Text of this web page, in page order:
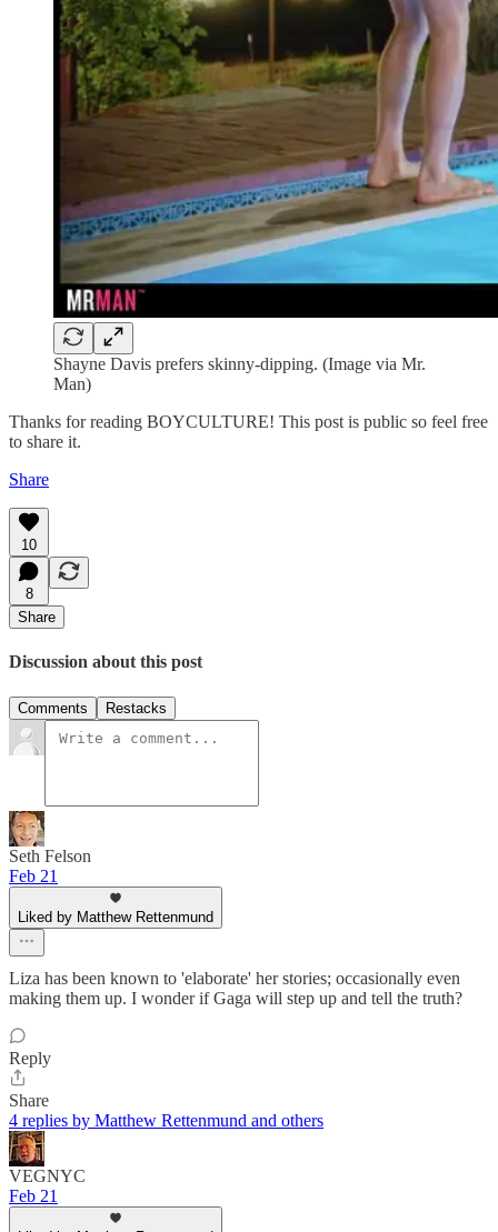
Shayne Davis prefers skinny-dipping. (Image via Mr.
Man)
Thanks for reading BOYCULTURE! This post is public so feel free
to share it.
Share
10
8
Share
Discussion about this post
Comments Restacks
Seth Felson
Feb 21
Liked by Matthew Rettenmund
Liza has been known to 'elaborate' her stories; occasionally even
making them up. I wonder if Gaga will step up and tell the truth?
Reply
Share
4 replies by Matthew Rettenmund and others
VEGNYC
Feb 21